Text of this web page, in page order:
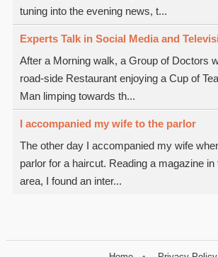
tuning into the evening news, t...
Experts Talk in Social Media and
After a Morning walk, a Group of Doctors
road-side Restaurant enjoying a Cup of
Man limping towards th...
I accompanied my wife to the parlor
The other day I accompanied my wife
parlor for a haircut. Reading a magazine in
area, I found an inter...